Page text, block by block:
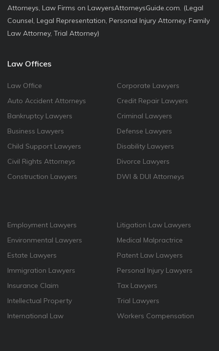
Attorneys, Law Firms on LawyersAttorneysGuide.com. (Legal
Counsel, Legal Representation, Personal Injury Attorney, Family
Law Attorney, Trial Attorney)
Law Offices
Law Office
Auto Accident Attorneys
Bankruptcy Lawyers
Business Lawyers
Child Support Lawyers
Civil Rights Attorneys
Construction Lawyers
Corporate Lawyers
Credit Repair Lawyers
Criminal Lawyers
Defense Lawyers
Disability Lawyers
Divorce Lawyers
DWI & DUI Attorneys
Employment Lawyers
Environmental Lawyers
Estate Lawyers
Immigration Lawyers
Insurance Claim
Intellectual Property
International Law
Litigation Law Lawyers
Medical Malpractrice
Patent Law Lawyers
Personal Injury Lawyers
Tax Lawyers
Trial Lawyers
Workers Compensation